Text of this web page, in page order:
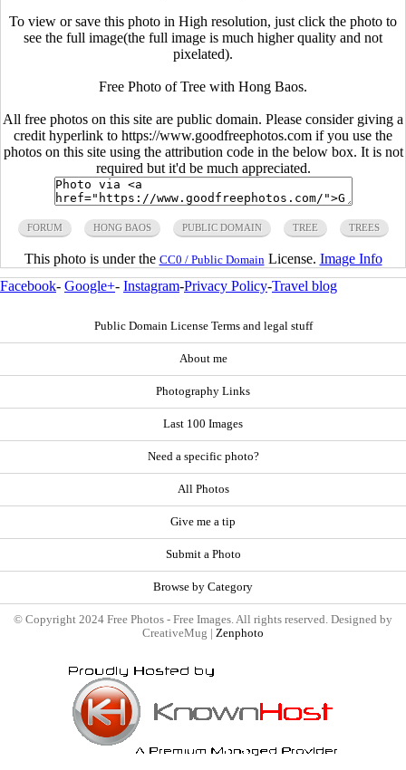
To view or save this photo in High resolution, just click the photo to
see the full image(the full image is much higher quality and not
pixelated).
Free Photo of Tree with Hong Baos.
All free photos on this site are public domain. Please consider giving a
credit hyperlink to https://www.goodfreephotos.com if you use the
photos on this site using the attribution code in the below box. It is not
required but it'd be much appreciated.
FORUM HONG BAOS PUBLIC DOMAIN TREE TREES
This photo is under the CC0 / Public Domain License. Image Info
Facebook- Google+- Instagram-Privacy Policy-Travel blog
Public Domain License Terms and legal stuff
About me
Photography Links
Last 100 Images
Need a specific photo?
All Photos
Give me a tip
Submit a Photo
Browse by Category
© Copyright 2024 Free Photos - Free Images. All rights reserved. Designed by
CreativeMug | Zenphoto